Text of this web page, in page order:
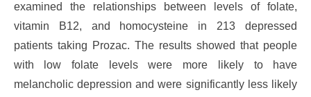
examined the relationships between levels of folate,
vitamin B12, and homocysteine in 213 depressed
patients taking Prozac. The results showed that people
with low folate levels were more likely to have
melancholic depression and were significantly less likely